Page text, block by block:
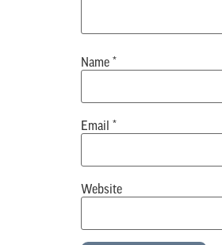
Name *
Email *
Website